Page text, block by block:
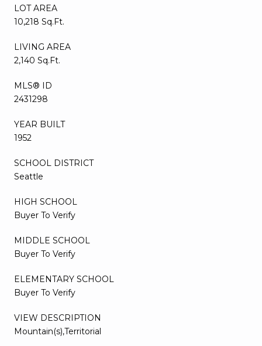
LOT AREA
10,218 Sq.Ft.
LIVING AREA
2,140 Sq.Ft.
MLS® ID
2431298
YEAR BUILT
1952
SCHOOL DISTRICT
Seattle
HIGH SCHOOL
Buyer To Verify
MIDDLE SCHOOL
Buyer To Verify
ELEMENTARY SCHOOL
Buyer To Verify
VIEW DESCRIPTION
Mountain(s),Territorial